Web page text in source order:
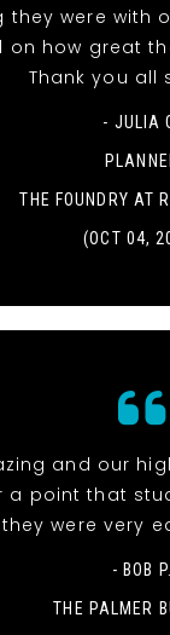
were with
how great
Thank you all
- JULIA
THE FOUNDRY AT
(OCT 04,
and our
a point that
were very
- BOB P.
THE PALMER